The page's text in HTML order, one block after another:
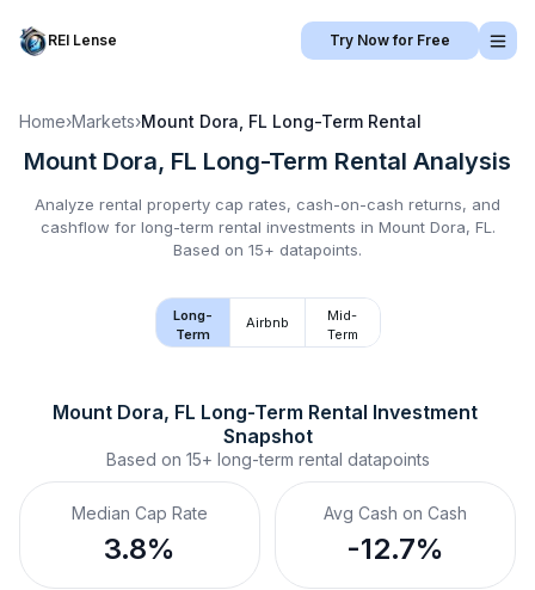
REI Lense Try Now for Free
Home›Markets›Mount Dora, FL Long-Term Rental
Mount Dora, FL Long-Term Rental Analysis
Analyze rental property cap rates, cash-on-cash returns, and
cashflow for long-term rental investments in Mount Dora, FL .
Based on 15+ datapoints.
Long-
Term
Airbnb
Mid-
Term
Mount Dora, FL Long-Term Rental Investment
Snapshot
Based on 15+ long-term rental datapoints
Median Cap Rate
3.8%
Avg Cash on Cash
-12.7%